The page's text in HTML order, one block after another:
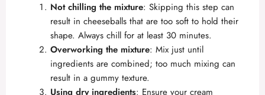
Not chilling the mixture: Skipping this step can
result in cheeseballs that are too soft to hold their
shape. Always chill for at least 30 minutes.
Overworking the mixture: Mix just until
ingredients are combined; too much mixing can
result in a gummy texture.
Using dry ingredients: Ensure your cream